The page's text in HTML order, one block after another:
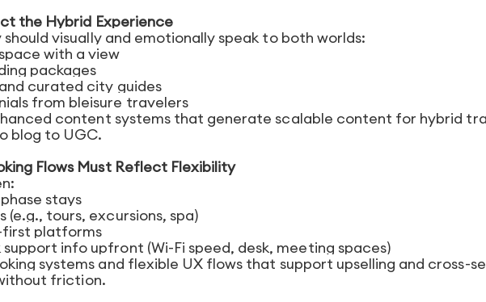
the Hybrid Experience
visually and emotionally speak to both worlds:
with a view
packages
curated city guides
from bleisure travelers
content systems that generate scalable content for hybrid
blog to UGC.
Flows Must Reflect Flexibility
stays
(e.g., tours, excursions, spa)
first platforms
info upfront (Wi-Fi speed, desk, meeting spaces)
systems and flexible UX flows that support upselling and cross-
friction.